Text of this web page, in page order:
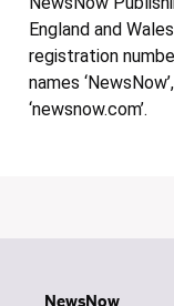
England and
registration
names
‘newsnow.com’.
NewsNow